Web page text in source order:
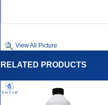
View All Picture
RELATED PRODUCTS